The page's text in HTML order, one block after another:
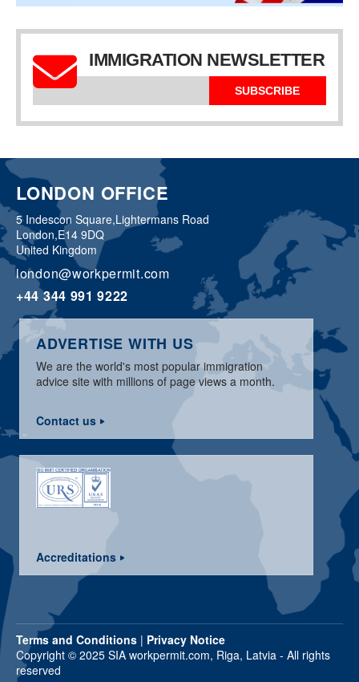
IMMIGRATION NEWSLETTER
SUBSCRIBE
LONDON OFFICE
5 Indescon Square,Lightermans Road
London,E14 9DQ
United Kingdom
london@workpermit.com
+44 344 991 9222
ADVERTISE WITH US
We are the world's most popular immigration
advice site with millions of page views a month.
Contact us
Accreditations
Terms and Conditions | Privacy Notice
Copyright © 2025 SIA workpermit.com, Riga, Latvia - All rights
reserved